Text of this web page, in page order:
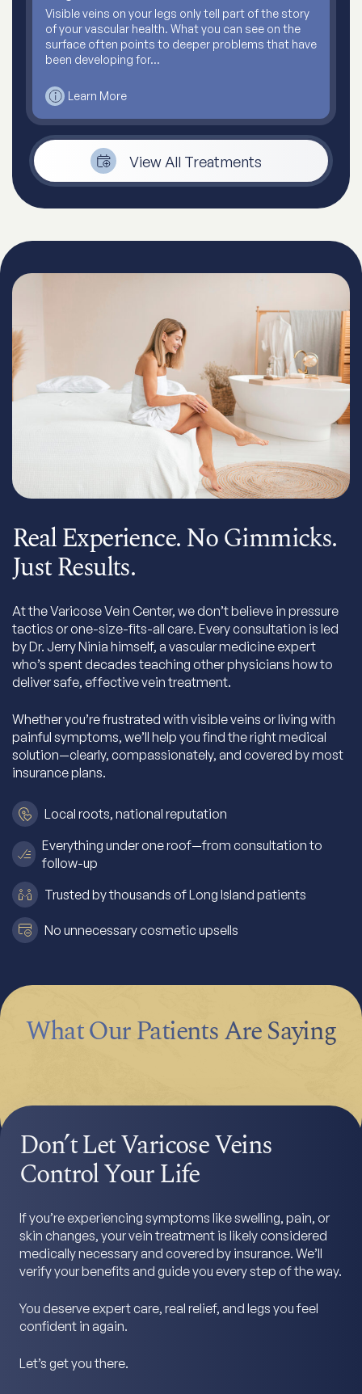
Visible veins on your legs only tell part of the story
of your vascular health. What you can see on the
surface often points to deeper problems that have
been developing for…
Learn More
View All Treatments
Real Experience. No Gimmicks.
Just Results.
At the Varicose Vein Center, we don’t believe in pressure
tactics or one-size-fits-all care. Every consultation is led
by Dr. Jerry Ninia himself, a vascular medicine expert
who’s spent decades teaching other physicians how to
deliver safe, effective vein treatment.
Whether you’re frustrated with visible veins or living with
painful symptoms, we’ll help you find the right medical
solution—clearly, compassionately, and covered by most
insurance plans.
Local roots, national reputation
Everything under one roof—from consultation to
follow-up
Trusted by thousands of Long Island patients
No unnecessary cosmetic upsells
What Our Patients Are Saying
Don’t Let Varicose Veins
Control Your Life
If you’re experiencing symptoms like swelling, pain, or
skin changes, your vein treatment is likely considered
medically necessary and covered by insurance. We’ll
verify your benefits and guide you every step of the way.
You deserve expert care, real relief, and legs you feel
confident in again.
Let’s get you there.